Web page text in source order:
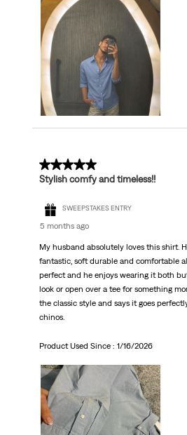
5 out of 5 stars.
Stylish comfy and timeless!!
SWEEPSTAKES ENTRY
5 months ago
My husband absolutely loves this shirt.
fantastic, soft durable and comfortable
perfect and he enjoys wearing it both
look or open over a tee for something
the classic style and says it goes
chinos.
Product Used Since : 1/16/2026